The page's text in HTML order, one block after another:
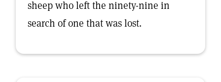
sheep who left the ninety-nine in
search of one that was lost.